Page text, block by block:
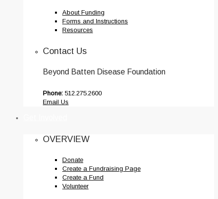
About Funding
Forms and Instructions
Resources
Contact Us
Beyond Batten Disease Foundation
Phone: 512.275.2600
Email Us
OVERVIEW
Donate
Create a Fundraising Page
Create a Fund
Volunteer